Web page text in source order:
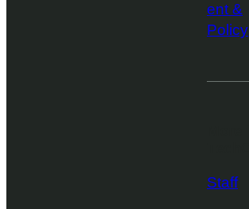
ent &
Policy
Staff